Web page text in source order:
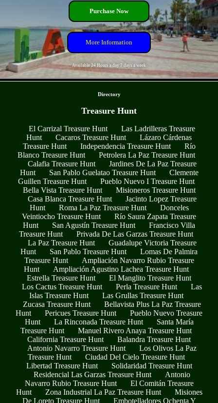
Purchase Now
More Information
Available 24 Hours a day 7 days a week
Directory
Treasure Hunt
El Carrizal Treasure Hunt
Las Ladrilleras Treasure
Hunt
Cacaros Treasure Hunt
Lázaro Cárdenas
Treasure Hunt
Independencia Treasure Hunt
Río
Blanco Treasure Hunt
Petrolera La Paz Treasure Hunt
Calafia Treasure Hunt
Jardines De La Paz Treasure
Hunt
San Pablo Guelatao Treasure Hunt
Clemente
Guillen Treasure Hunt
Pueblo Nuevo I Treasure Hunt
Bella Vista Treasure Hunt
Misioneros Treasure Hunt
Casa Blanca Treasure Hunt
Jacinto Lopez Treasure
Hunt
Roma La Paz Treasure Hunt
Donceles
Veintiocho Treasure Hunt
Río Saura Zapata Treasure
Hunt
San Agustín Treasure Hunt
Francisco Villa
Treasure Hunt
Privada De Las Garzas Treasure Hunt
La Paz Treasure Hunt
Guadalupe Victoria Treasure
Hunt
San Pablo Treasure Hunt
Lomas De Palmira
Treasure Hunt
Ampliación Navarro Rubio Treasure
Hunt
Ampliación Agustino Lachea Treasure Hunt
Estrella Treasure Hunt
El Manglito Treasure Hunt
Los Cactus Treasure Hunt
Perla Treasure Hunt
Las
Islas Treasure Hunt
Las Grullas Treasure Hunt
Zucasa Treasure Hunt
Bellavista Plus La Paz Treasure
Hunt
Pericues Treasure Hunt
Pueblo Nuevo Treasure
Hunt
La Rinconada Treasure Hunt
Santa María
Treasure Hunt
Manuel Rivero Anaya Treasure Hunt
California Treasure Hunt
Balandra Treasure Hunt
Antonio Navarro Treasure Hunt
Los Olivos La Paz
Treasure Hunt
Ciudad Del Cielo Treasure Hunt
Libertad Treasure Hunt
Solidaridad Treasure Hunt
Residencial Las Garzas Treasure Hunt
Antonio
Navarro Rubio Treasure Hunt
El Comitán Treasure
Hunt
Zona Industrial La Paz Treasure Hunt
Misiones
De Loreto Treasure Hunt
Embotelladores Ochenta Y